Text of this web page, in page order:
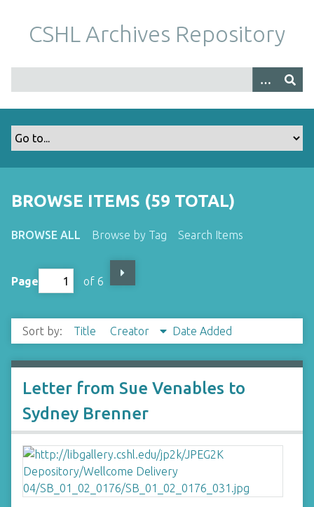
m
CSHL Archives Repository
BROWSE ITEMS (59 TOTAL)
BROWSE ALL Browse by Tag Search Items
Page of 6
Sort by: Title Creator Date Added
Letter from Sue Venables to
Sydney Brenner